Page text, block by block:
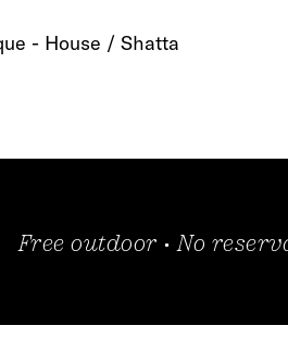
- House / Shatta
Free outdoor • No